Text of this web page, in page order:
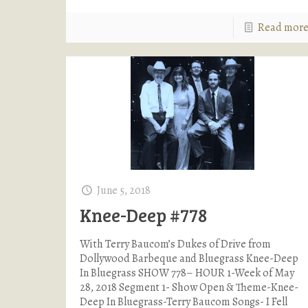
Read more
June 5, 2018
Knee-Deep #778
With Terry Baucom’s Dukes of Drive from
Dollywood Barbeque and Bluegrass Knee-Deep
In Bluegrass SHOW 778– HOUR 1-Week of May
28, 2018 Segment 1- Show Open & Theme-Knee-
Deep In Bluegrass-Terry Baucom Songs- I Fell